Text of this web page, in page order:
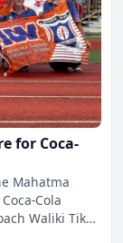
for Coca-
Mahatma
Cola
Waliki Tiko